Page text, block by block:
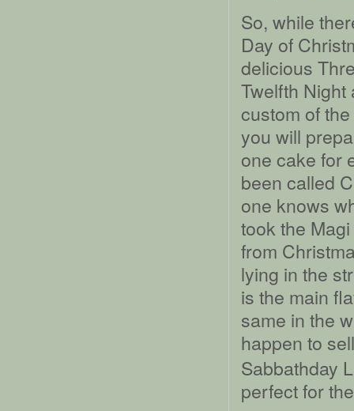
So, while
Day of
delicious
Twelfth
custom of
you will
one cake for
been called
one knows
took the
from
lying in the
is the main
same in the
happen to
Sabbathday
perfect for